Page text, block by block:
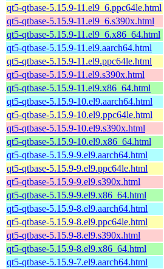
qt5-qtbase-5.15.9-11.el9_6.ppc64le.html
qt5-qtbase-5.15.9-11.el9_6.s390x.html
qt5-qtbase-5.15.9-11.el9_6.x86_64.html
qt5-qtbase-5.15.9-11.el9.aarch64.html
qt5-qtbase-5.15.9-11.el9.ppc64le.html
qt5-qtbase-5.15.9-11.el9.s390x.html
qt5-qtbase-5.15.9-11.el9.x86_64.html
qt5-qtbase-5.15.9-10.el9.aarch64.html
qt5-qtbase-5.15.9-10.el9.ppc64le.html
qt5-qtbase-5.15.9-10.el9.s390x.html
qt5-qtbase-5.15.9-10.el9.x86_64.html
qt5-qtbase-5.15.9-9.el9.aarch64.html
qt5-qtbase-5.15.9-9.el9.ppc64le.html
qt5-qtbase-5.15.9-9.el9.s390x.html
qt5-qtbase-5.15.9-9.el9.x86_64.html
qt5-qtbase-5.15.9-8.el9.aarch64.html
qt5-qtbase-5.15.9-8.el9.ppc64le.html
qt5-qtbase-5.15.9-8.el9.s390x.html
qt5-qtbase-5.15.9-8.el9.x86_64.html
qt5-qtbase-5.15.9-7.el9.aarch64.html